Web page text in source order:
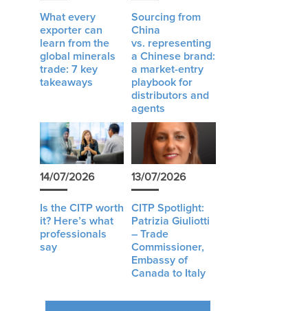
What every
exporter can
learn from the
global minerals
trade: 7 key
takeaways
Sourcing from
China
vs. representing
a Chinese brand:
a market-entry
playbook for
distributors and
agents
14/07/2026
Is the CITP worth
it? Here’s what
professionals
say
13/07/2026
CITP Spotlight:
Patrizia Giuliotti
– Trade
Commissioner,
Embassy of
Canada to Italy